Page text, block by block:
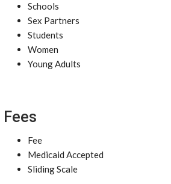
Schools
Sex Partners
Students
Women
Young Adults
Fees
Fee
Medicaid Accepted
Sliding Scale